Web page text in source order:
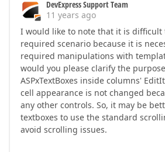
DevExpress Support Team
11 years ago
I would like to note that it is
required scenario because it is
required manipulations with
would you please clarify the
ASPxTextBoxes inside columns'
cell appearance is not changed
any other controls. So, it may be
textboxes to use the standard
avoid scrolling issues.